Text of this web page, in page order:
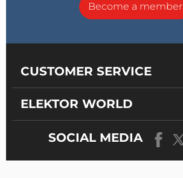
Become a member
CUSTOMER SERVICE
ELEKTOR WORLD
SOCIAL MEDIA